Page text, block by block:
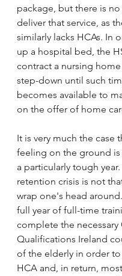
package, but there is
deliver that service, as
similarly lacks HCAs. In
up a hospital bed, the
contract a nursing
step-down until such
becomes available to
on the offer of home
It is very much the case
feeling on the ground is
a particularly tough
retention crisis is not
wrap one's head
full year of full-time
complete the necessary
Qualifications Ireland
of the elderly in order to
HCA and, in return,